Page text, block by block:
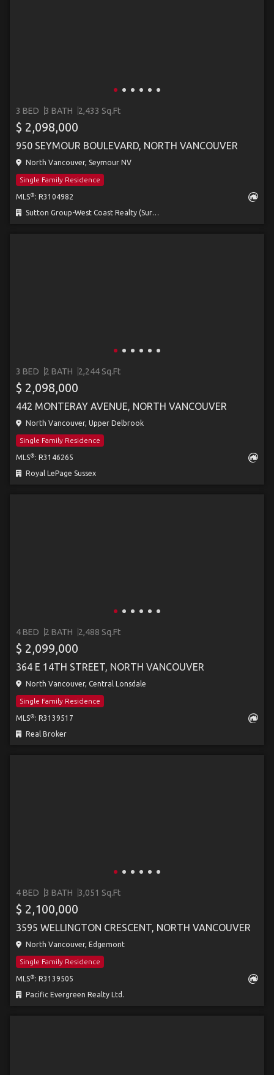
3 BED 3 BATH 2,433 Sq.Ft
$ 2,098,000
950 SEYMOUR BOULEVARD, NORTH VANCOUVER
North Vancouver, Seymour NV
Single Family Residence
MLS® : R3104982
Sutton Group-West Coast Realty (Surrey/24)
3 BED 2 BATH 2,244 Sq.Ft
$ 2,098,000
442 MONTERAY AVENUE, NORTH VANCOUVER
North Vancouver, Upper Delbrook
Single Family Residence
MLS® : R3146265
Royal LePage Sussex
4 BED 2 BATH 2,488 Sq.Ft
$ 2,099,000
364 E 14TH STREET, NORTH VANCOUVER
North Vancouver, Central Lonsdale
Single Family Residence
MLS® : R3139517
Real Broker
4 BED 3 BATH 3,051 Sq.Ft
$ 2,100,000
3595 WELLINGTON CRESCENT, NORTH VANCOUVER
North Vancouver, Edgemont
Single Family Residence
MLS® : R3139505
Pacific Evergreen Realty Ltd.